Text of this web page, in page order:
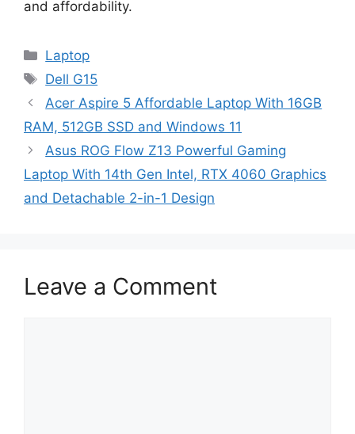
and affordability.
Categories
Laptop
Tags
Dell G15
Acer Aspire 5 Affordable Laptop With 16GB
RAM, 512GB SSD and Windows 11
Asus ROG Flow Z13 Powerful Gaming
Laptop With 14th Gen Intel, RTX 4060 Graphics
and Detachable 2-in-1 Design
Leave a Comment